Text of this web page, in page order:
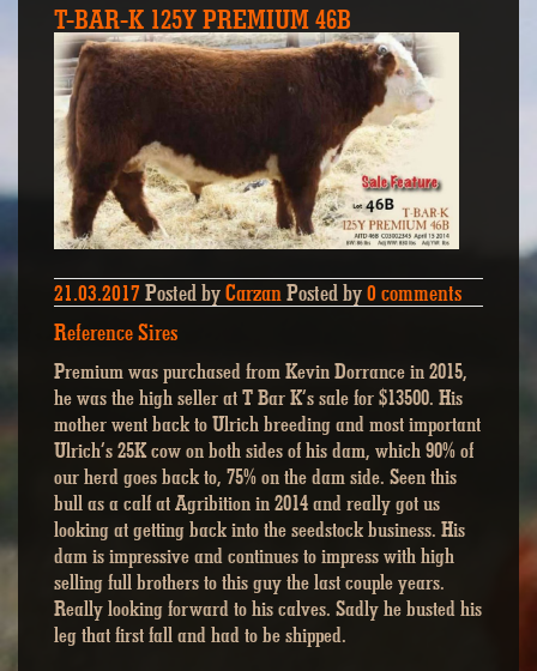
T-BAR-K 125Y PREMIUM 46B
21.03.2017 Posted byCarzanPosted by0 comments
Reference Sires
Premium was purchased from Kevin Dorrance in 2015,
he was the high seller at T Bar K’s sale for $13500. His
mother went back to Ulrich breeding and most important
Ulrich’s 25K cow on both sides of his dam, which 90% of
our herd goes back to, 75% on the dam side. Seen this
bull as a calf at Agribition in 2014 and really got us
looking at getting back into the seedstock business. His
dam is impressive and continues to impress with high
selling full brothers to this guy the last couple years.
Really looking forward to his calves. Sadly he busted his
leg that first fall and had to be shipped.